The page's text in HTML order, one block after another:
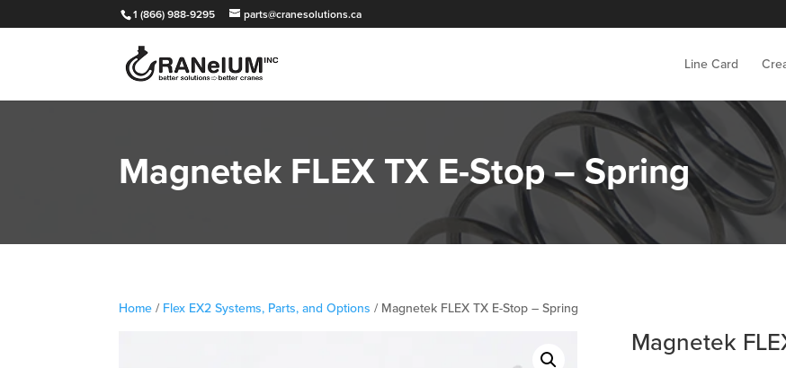
1 (866) 988-9295 parts@cranesolutions.ca
Line Card
Magnetek FLEX TX E-Stop – Spring
Home / Flex EX2 Systems, Parts, and Options / Magnetek FLEX TX E-Stop – Spring
Magnetek